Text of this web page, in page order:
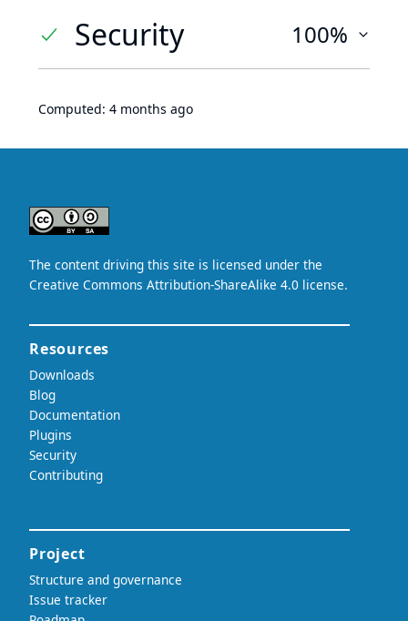
Security 100%
Computed: 4 months ago